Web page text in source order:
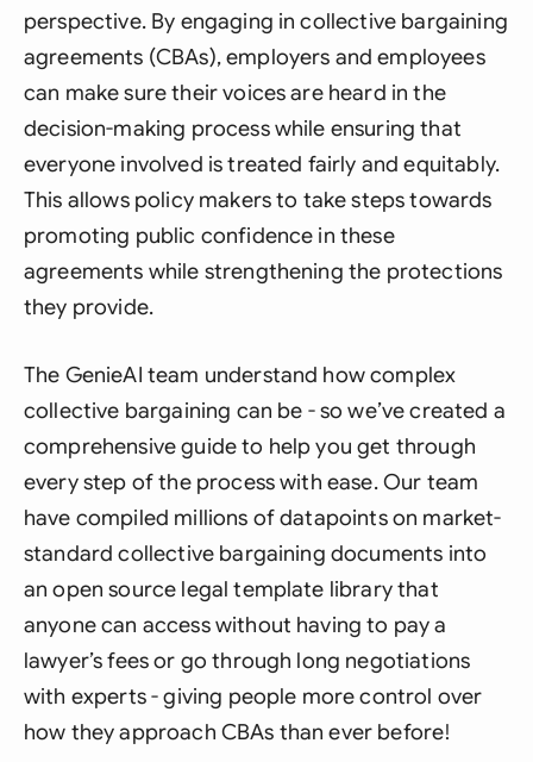
perspective. By engaging in collective bargaining
agreements (CBAs), employers and employees
can make sure their voices are heard in the
decision-making process while ensuring that
everyone involved is treated fairly and equitably.
This allows policy makers to take steps towards
promoting public confidence in these
agreements while strengthening the protections
they provide.
The GenieAI team understand how complex
collective bargaining can be - so we’ve created a
comprehensive guide to help you get through
every step of the process with ease. Our team
have compiled millions of datapoints on market-
standard collective bargaining documents into
an open source legal template library that
anyone can access without having to pay a
lawyer’s fees or go through long negotiations
with experts - giving people more control over
how they approach CBAs than ever before!